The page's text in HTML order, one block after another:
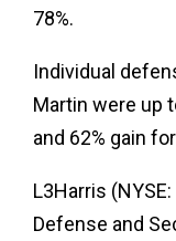
78%.
Individual
Martin were up
and 62% gain
L3Harris
Defense and